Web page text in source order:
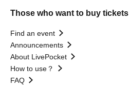
Those who want to buy tickets
Find an event
Announcements
About LivePocket
How to use？
FAQ